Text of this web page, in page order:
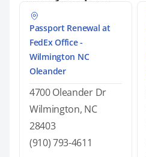
Passport Renewal at
FedEx Office -
Wilmington NC
Oleander
4700 Oleander Dr
Wilmington, NC
28403
(910) 793-4611